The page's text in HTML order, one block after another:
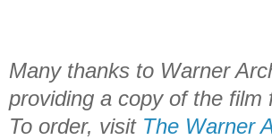
Many thanks to Warner
providing a copy of the film
To order, visit The Warner